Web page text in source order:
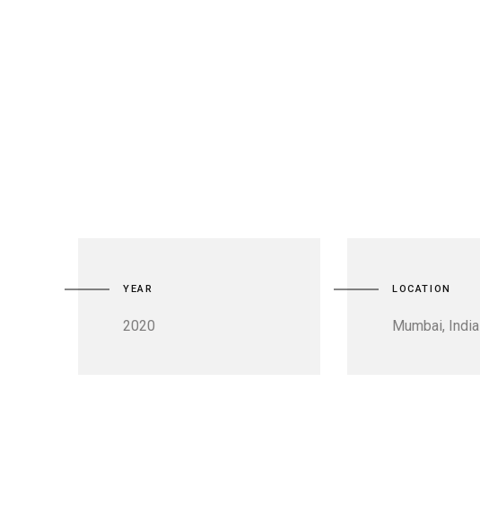
YEAR
2020
LOCATION
Mumbai, India